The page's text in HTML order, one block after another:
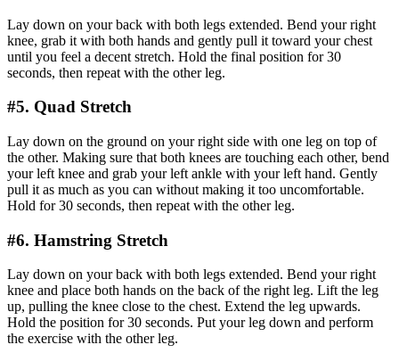
Lay down on your back with both legs extended. Bend your right
knee, grab it with both hands and gently pull it toward your chest
until you feel a decent stretch. Hold the final position for 30
seconds, then repeat with the other leg.
#5. Quad Stretch
Lay down on the ground on your right side with one leg on top of
the other. Making sure that both knees are touching each other, bend
your left knee and grab your left ankle with your left hand. Gently
pull it as much as you can without making it too uncomfortable.
Hold for 30 seconds, then repeat with the other leg.
#6. Hamstring Stretch
Lay down on your back with both legs extended. Bend your right
knee and place both hands on the back of the right leg. Lift the leg
up, pulling the knee close to the chest. Extend the leg upwards.
Hold the position for 30 seconds. Put your leg down and perform
the exercise with the other leg.